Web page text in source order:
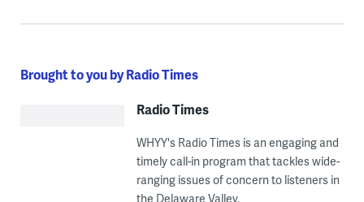
Brought to you by Radio Times
Radio Times
WHYY's Radio Times is an engaging and
timely call-in program that tackles wide-
ranging issues of concern to listeners in
the Delaware Valley.